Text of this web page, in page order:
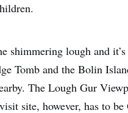
lough and
Tomb and the Bolin
The Lough Gur
site, however, has to